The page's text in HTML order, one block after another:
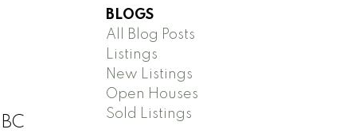
BLOGS
All Blog Posts
Listings
New Listings
Open Houses
Sold Listings